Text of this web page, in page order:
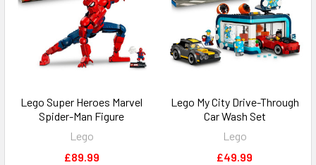
Lego Super Heroes Marvel
Spider-Man Figure
Lego
£89.99
Lego My City Drive-Through
Car Wash Set
Lego
£49.99